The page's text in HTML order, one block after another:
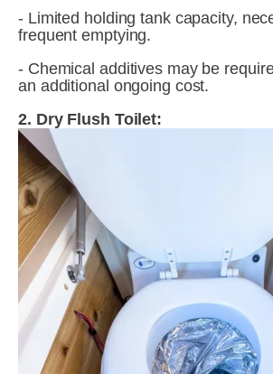
- Limited holding tank capacity,
frequent emptying.
- Chemical additives may be
an additional ongoing cost.
2. Dry Flush Toilet: